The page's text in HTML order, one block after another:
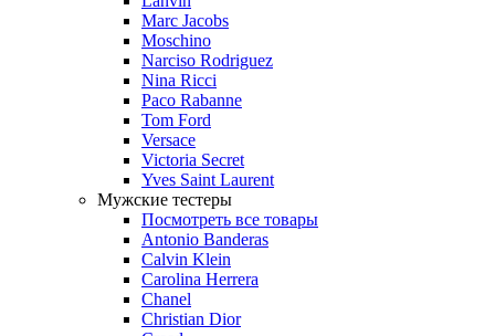
Marc Jacobs
Moschino
Narciso Rodriguez
Nina Ricci
Paco Rabanne
Tom Ford
Versace
Victoria Secret
Yves Saint Laurent
Мужские тестеры
Посмотреть все товары
Antonio Banderas
Calvin Klein
Carolina Herrera
Chanel
Christian Dior